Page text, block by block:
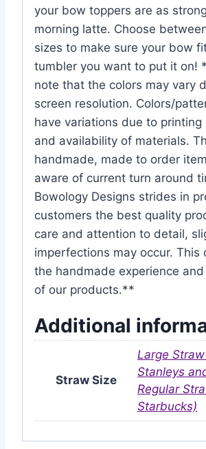
your bow toppers are as
morning latte. Choose
sizes to make sure your bow
tumbler you want to put it on!
note that the colors may vary
screen resolution. Colors/
have variations due to printing
and availability of materials.
handmade, made to order
aware of current turn around
Bowology Designs strides in
customers the best quality
care and attention to detail,
imperfections may occur. This
the handmade experience
of our products.**
Additional
Straw Size
Large
Stanleys
Regular
Starbucks)